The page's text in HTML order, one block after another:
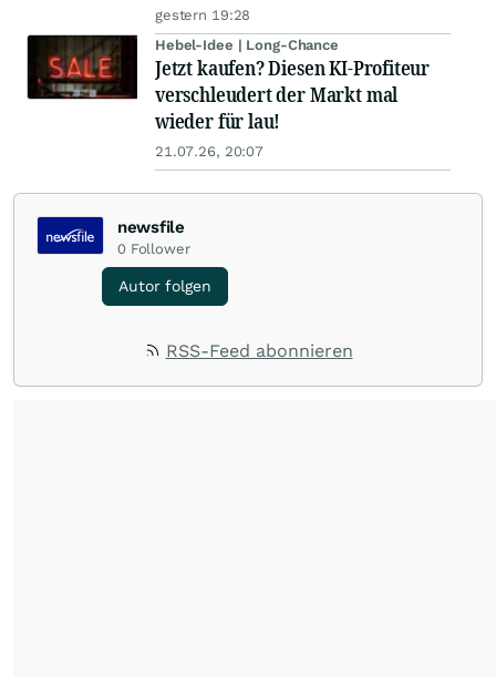
gestern 19:28
Hebel-Idee | Long-Chance
Jetzt kaufen? Diesen KI-Profiteur
verschleudert der Markt mal
wieder für lau!
21.07.26, 20:07
newsfile
0 Follower
Autor folgen
RSS-Feed abonnieren